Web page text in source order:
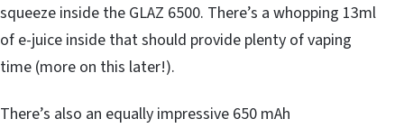
squeeze inside the GLAZ 6500. There’s a whopping 13ml
of e-juice inside that should provide plenty of vaping
time (more on this later!).
There’s also an equally impressive 650 mAh